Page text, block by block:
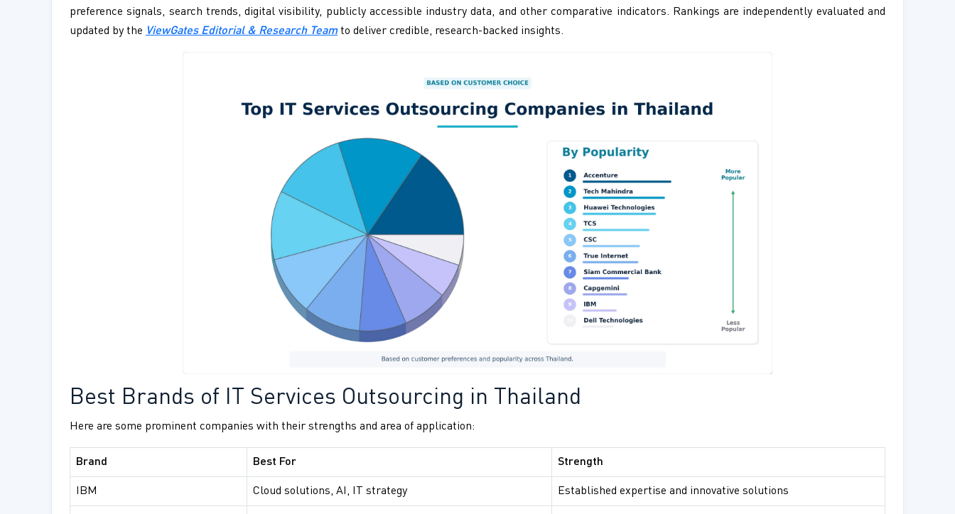
preference signals, search trends, digital visibility, publicly accessible industry data, and other comparative indicators. Rankings are independently evaluated and
updated by the ViewGates Editorial & Research Teamto deliver credible, research-backed insights.
Best Brands of IT Services Outsourcing in Thailand
Here are some prominent companies with their strengths and area of application:
Brand Best For Strength
IBM Cloud solutions, AI, IT strategy Established expertise and innovative solutions